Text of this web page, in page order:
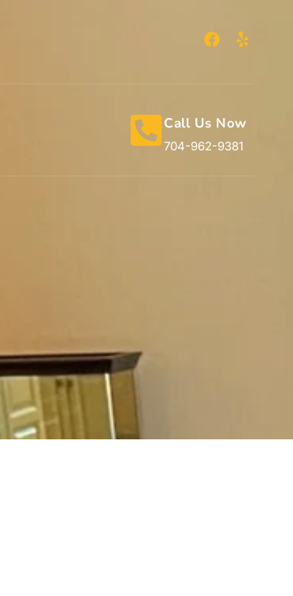
Call Us Now
704-962-9381